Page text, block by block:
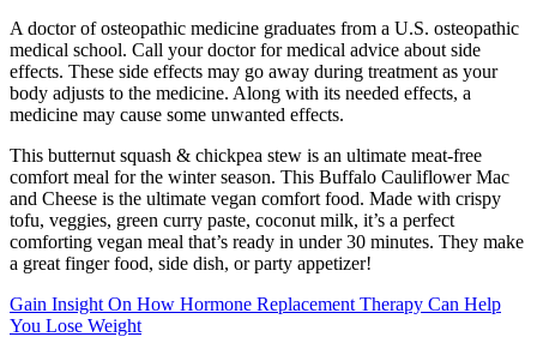
A doctor of osteopathic medicine graduates from a U.S. osteopathic
medical school. Call your doctor for medical advice about side
effects. These side effects may go away during treatment as your
body adjusts to the medicine. Along with its needed effects, a
medicine may cause some unwanted effects.
This butternut squash & chickpea stew is an ultimate meat-free
comfort meal for the winter season. This Buffalo Cauliflower Mac
and Cheese is the ultimate vegan comfort food. Made with crispy
tofu, veggies, green curry paste, coconut milk, it’s a perfect
comforting vegan meal that’s ready in under 30 minutes. They make
a great finger food, side dish, or party appetizer!
Gain Insight On How Hormone Replacement Therapy Can Help
You Lose Weight